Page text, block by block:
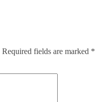
Required fields are marked *